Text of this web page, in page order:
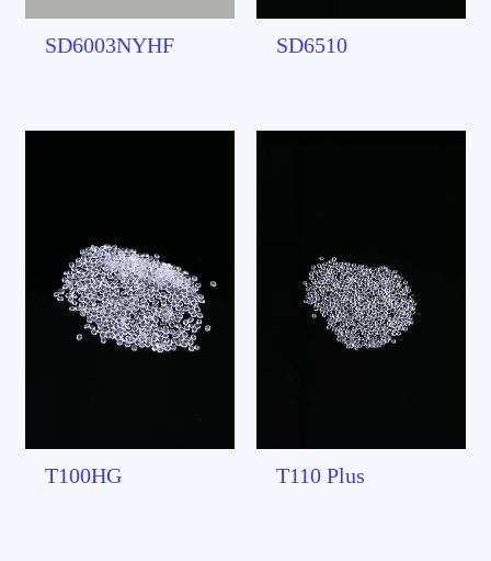
SD6003NYHF SD6510
T100HG T110 Plus